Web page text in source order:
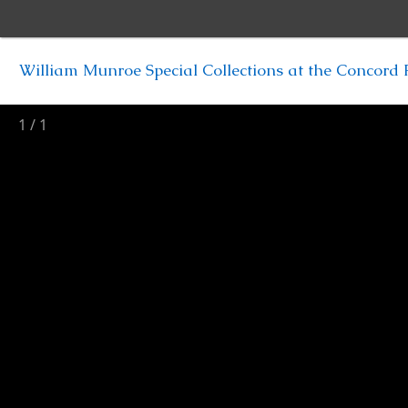
William Munroe Special Collections at the Concord
1 / 1